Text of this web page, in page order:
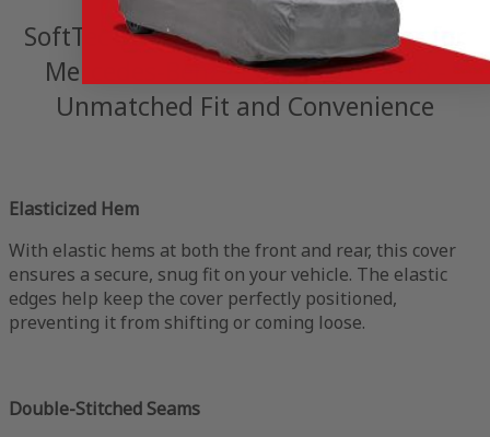
SoftTec Stretch Satin Indoor Cover for
Mercedes-Benz SLK 55 AMG 2018 -
Unmatched Fit and Convenience
Elasticized Hem
With elastic hems at both the front and rear, this cover
ensures a secure, snug fit on your vehicle. The elastic
edges help keep the cover perfectly positioned,
preventing it from shifting or coming loose.
Double-Stitched Seams